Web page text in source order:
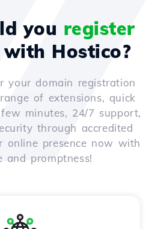
you register
with Hostico?
your domain registration
of extensions, quick
minutes, 24/7 support,
through accredited
online presence now with
and promptness!